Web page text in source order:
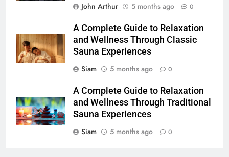
John Arthur
5 months ago 0
A Complete Guide to Relaxation
and Wellness Through Classic
Sauna Experiences
Siam
5 months ago 0
A Complete Guide to Relaxation
and Wellness Through Traditional
Sauna Experiences
Siam
5 months ago 0